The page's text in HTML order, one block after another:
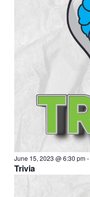
June 15, 2023 @ 6:30 pm-
Trivia